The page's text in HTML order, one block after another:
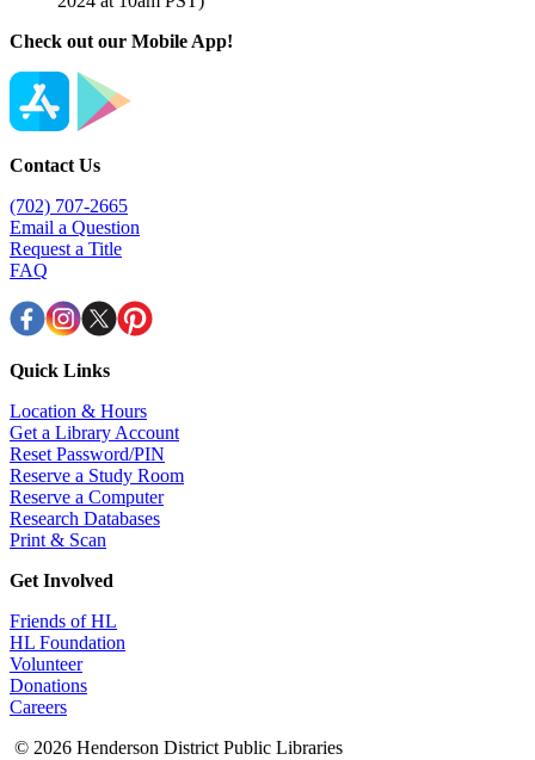
Check out our Mobile App!
Contact Us
(702) 707-2665
Email a Question
Request a Title
FAQ
Quick Links
Location & Hours
Get a Library Account
Reset Password/PIN
Reserve a Study Room
Reserve a Computer
Research Databases
Print & Scan
Get Involved
Friends of HL
HL Foundation
Volunteer
Donations
Careers
© 2026 Henderson District Public Libraries